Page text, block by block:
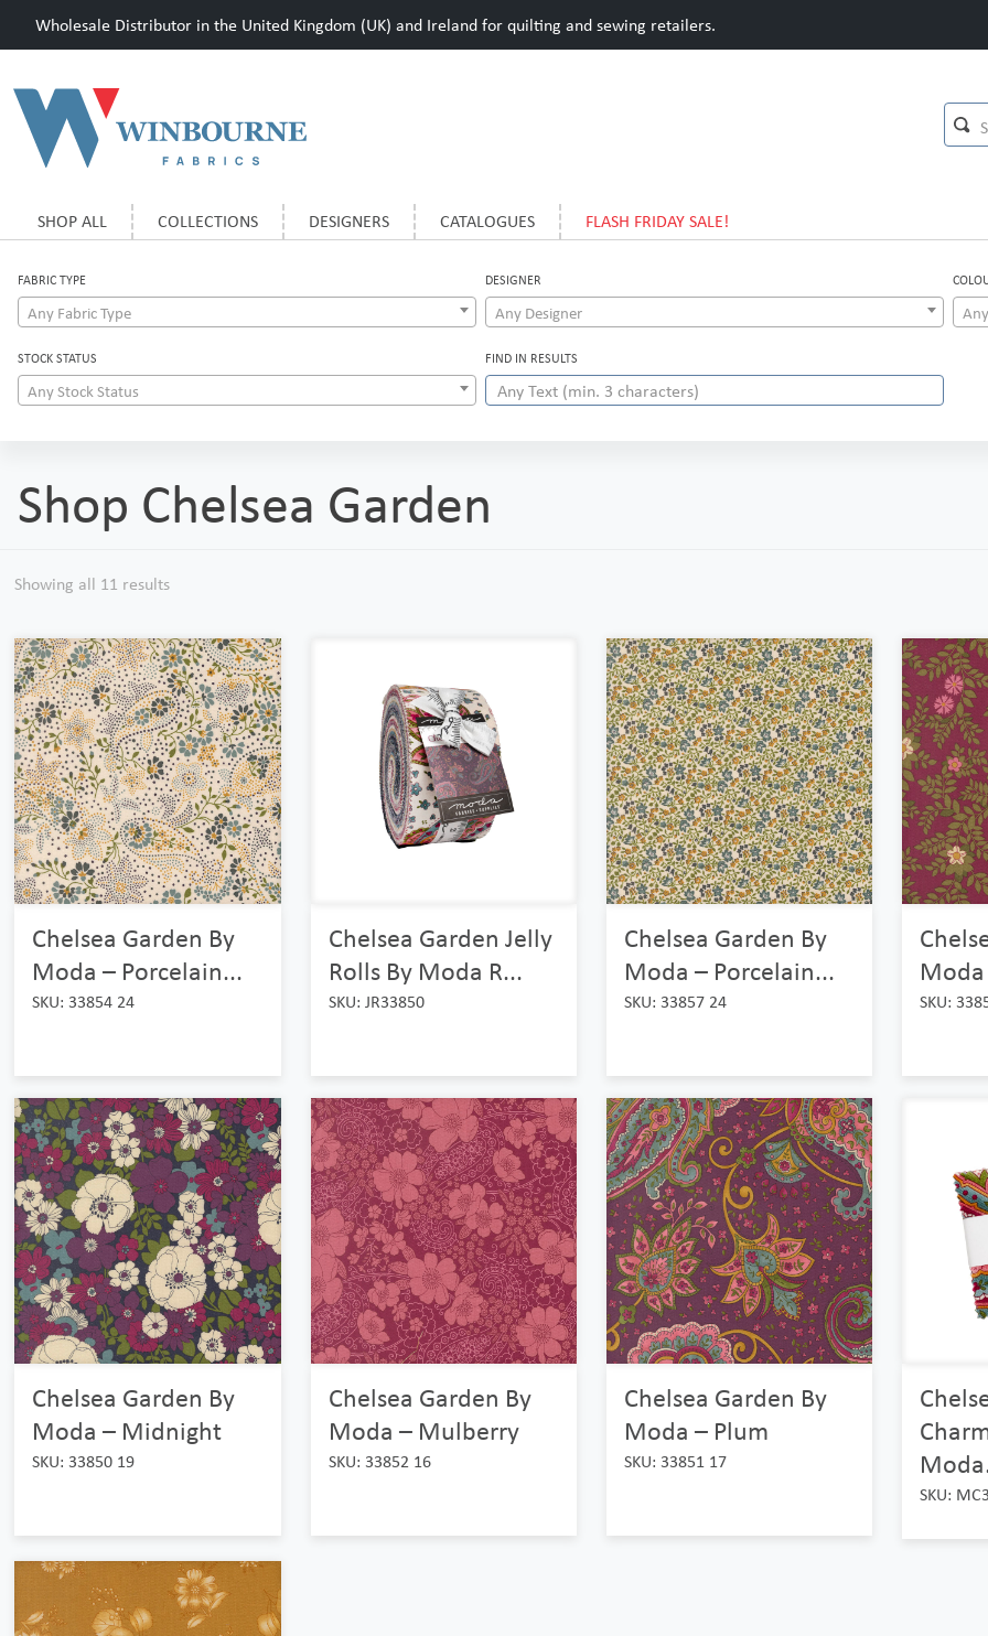
Wholesale Distributor in the United Kingdom (UK) and Ireland for quilting and sewing retailers.
SHOP ALL COLLECTIONS DESIGNERS CATALOGUES FLASH FRIDAY SALE!
FABRIC TYPE
Any Fabric Type
DESIGNER
Any Designer
STOCK STATUS
Any Stock Status
FIND IN RESULTS
Shop Chelsea Garden
Showing all 11 results
Chelsea Garden By
Moda – Porcelain...
SKU: 33854 24
Chelsea Garden Jelly
Rolls By Moda R...
SKU: JR33850
Chelsea Garden By
Moda – Porcelain...
SKU: 33857 24 SKU:
Chelsea Garden By
Moda – Midnight
SKU: 33850 19
Chelsea Garden By
Moda – Mulberry
SKU: 33852 16
Chelsea Garden By
Moda – Plum
SKU: 33851 17
SKU: